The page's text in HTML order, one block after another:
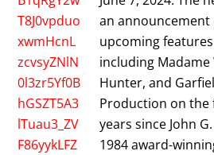
an
upcoming
including Madame
Hunter, and
Production on the
years since John
1984 award-